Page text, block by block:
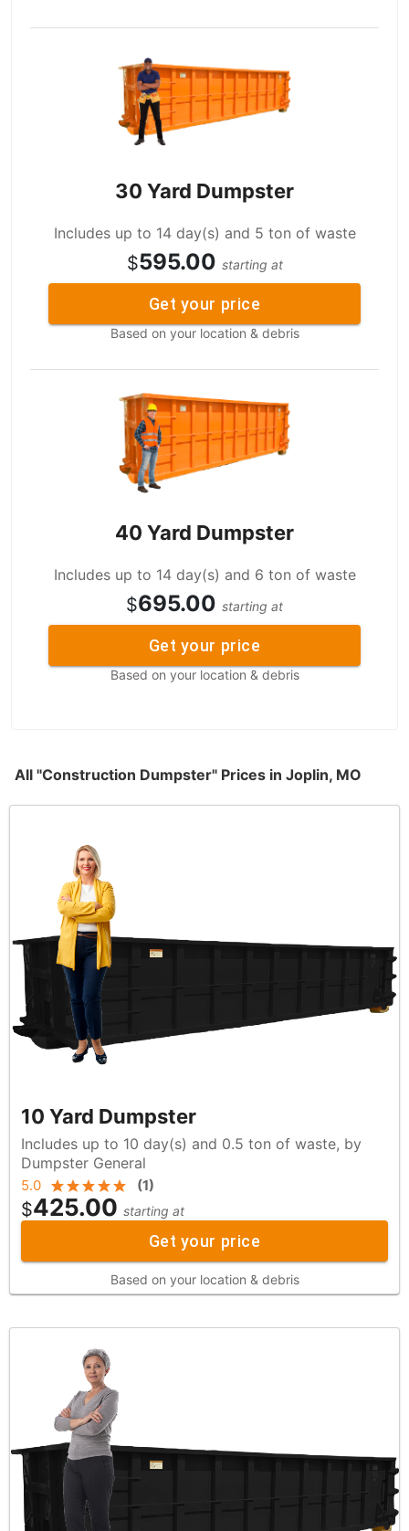
30 Yard Dumpster
Includes up to 14 day(s) and 5 ton of waste
$595.00 starting at
Get your price
Based on your location & debris
40 Yard Dumpster
Includes up to 14 day(s) and 6 ton of waste
$695.00 starting at
Get your price
Based on your location & debris
All "Construction Dumpster" Prices in Joplin, MO
10 Yard Dumpster
Includes up to 10 day(s) and 0.5 ton of waste, by
Dumpster General
5.0 (1)
$425.00 starting at
Get your price
Based on your location & debris